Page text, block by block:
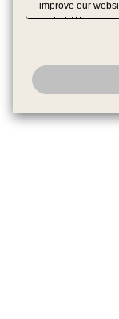
improve our
period. We may
analytics service
have provided to
analyze and
have the right to
honored.Change